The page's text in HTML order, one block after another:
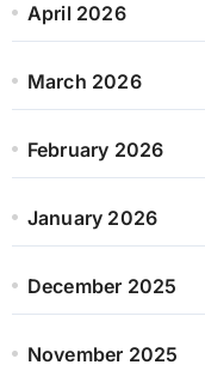
April 2026
March 2026
February 2026
January 2026
December 2025
November 2025